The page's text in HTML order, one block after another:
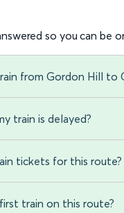
so you can be
from Gordon Hill to
train is delayed?
tickets for this route?
train on this route?